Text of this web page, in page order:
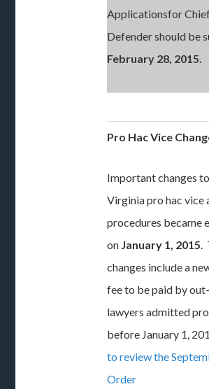
Applicationsfor
Defender should be
February 28, 2015.
Pro Hac Vice
Important changes
Virginia pro hac vice
procedures became
on January 1, 2015.
changes include a
fee to be paid by
lawyers admitted
before January 1,
to review the
Order